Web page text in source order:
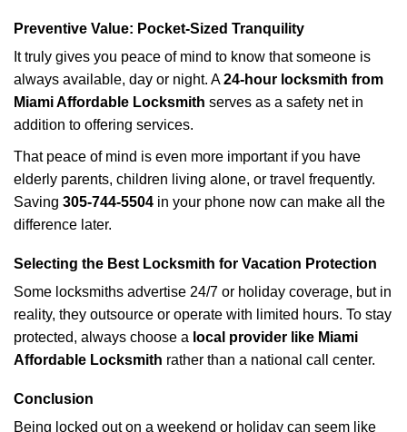
Preventive Value: Pocket-Sized Tranquility
It truly gives you peace of mind to know that someone is
always available, day or night. A24-hour locksmith from
Miami Affordable Locksmith serves as a safety net in
addition to offering services.
That peace of mind is even more important if you have
elderly parents, children living alone, or travel frequently.
Saving 305-744-5504 in your phone now can make all the
difference later.
Selecting the Best Locksmith for Vacation Protection
Some locksmiths advertise 24/7 or holiday coverage, but in
reality, they outsource or operate with limited hours. To stay
protected, always choose a local provider like Miami
Affordable Locksmith rather than a national call center.
Conclusion
Being locked out on a weekend or holiday can seem like